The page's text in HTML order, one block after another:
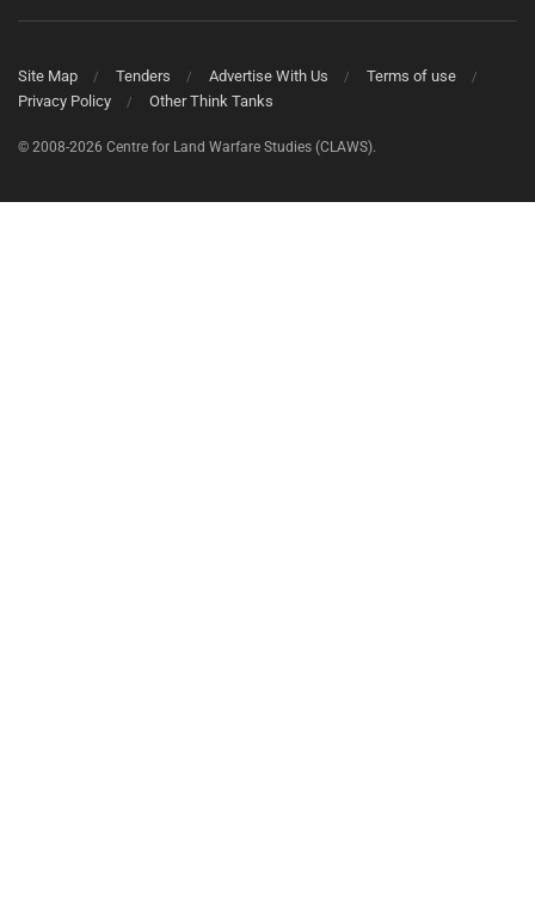
Site Map Tenders Advertise With Us
Terms of use
Privacy Policy
Other Think Tanks
© 2008-2026 Centre for Land Warfare Studies (CLAWS).